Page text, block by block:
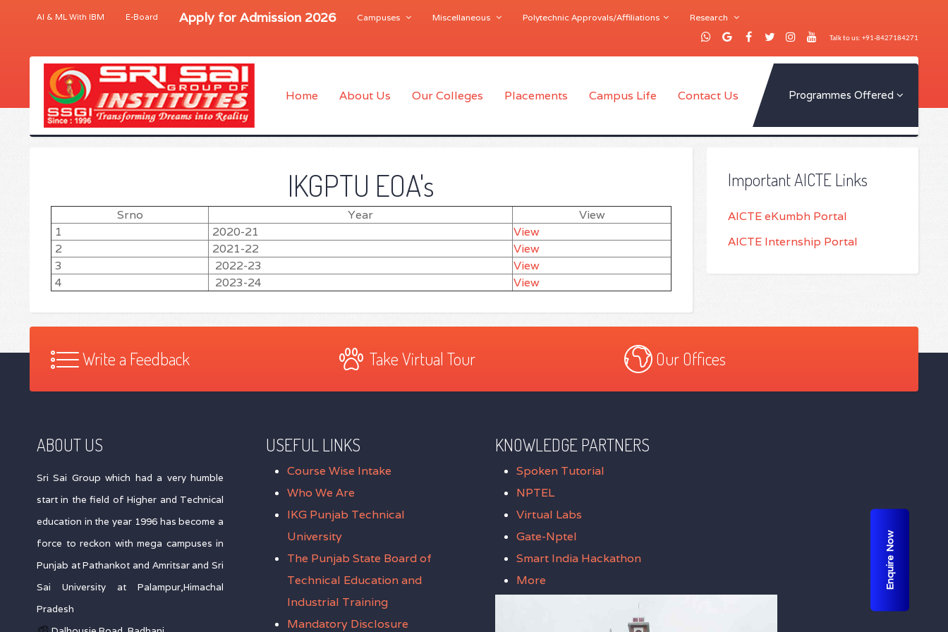
AI & ML With IBM E-Board Apply for Admission 2026 Campuses Miscellaneous Polytechnic Approvals/Affiliations Research
Talk to us: +91-8427184271
Home About Us Our Colleges Placements Campus Life Contact Us Programmes Offered
IKGPTU EOA's
Srno Year
View
1
2020-21
View
2
2021-22
View
3
2022-23
View
4
2023-24 View
Important AICTE Links
AICTE eKumbh Portal
AICTE Internship Portal
Write a Feedback Take Virtual Tour Our Offices
ABOUT US
Sri Sai Group which had a very humble
start in the field of Higher and Technical
education in the year 1996 has become a
force to reckon with mega campuses in
Punjab at Pathankot and Amritsar and Sri
Sai University at Palampur,Himachal
Pradesh
USEFUL LINKS
Course Wise Intake
Who We Are
IKG Punjab Technical
University
The Punjab State Board of
Technical Education and
Industrial Training
Mandatory Disclosure
KNOWLEDGE PARTNERS
Spoken Tutorial
NPTEL
Virtual Labs
Gate-Nptel
Smart India Hackathon
More
Enquire Now